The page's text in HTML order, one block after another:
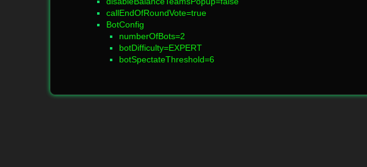
callEndOfRoundVote=true
BotConfig
numberOfBots=2
botDifficulty=EXPERT
botSpectateThreshold=6